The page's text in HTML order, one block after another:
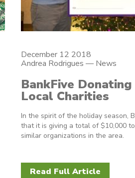
December 12 2018
Andrea Rodrigues — News
BankFive
Local Charities
In the spirit of the holiday season,
that it is giving a total of $10,000
similar organizations in the area.
Read Full Article